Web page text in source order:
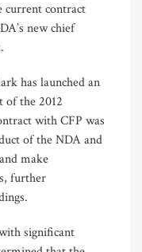
current contract
new chief
has launched an
of the 2012
with CFP was
of the NDA and
make
further
significant